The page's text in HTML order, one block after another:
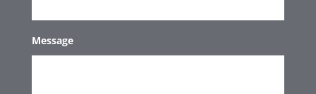
Message